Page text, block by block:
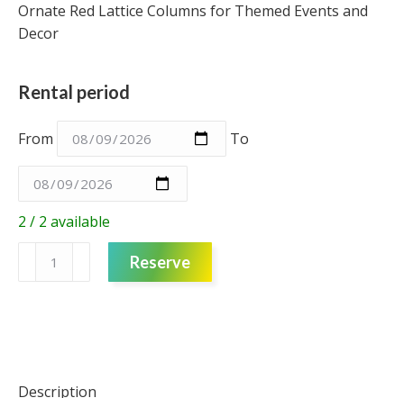
Ornate Red Lattice Columns for Themed Events and
Decor
Rental period
From To
2 / 2 available
quantity
Reserve
Description